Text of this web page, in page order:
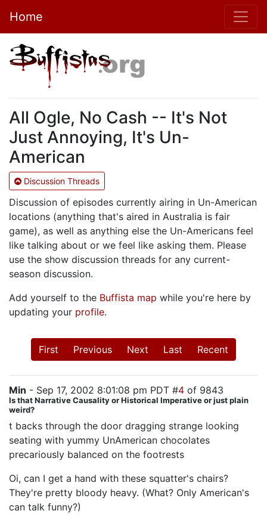
Home
All Ogle, No Cash -- It's Not
Just Annoying, It's Un-
American
Discussion Threads
Discussion of episodes currently airing in Un-American
locations (anything that's aired in Australia is fair
game), as well as anything else the Un-Americans feel
like talking about or we feel like asking them. Please
use the show discussion threads for any current-
season discussion.
Add yourself to the Buffista map while you're here by
updating your profile.
First Previous Next Last Recent
Min - Sep 17, 2002 8:01:08 pm PDT #4 of 9843
Is that Narrative Causality or Historical Imperative or just plain
weird?
t backs through the door dragging strange looking
seating with yummy UnAmerican chocolates
precariously balanced on the footrests
Oi, can I get a hand with these squatter's chairs?
They're pretty bloody heavy. (What? Only American's
can talk funny?)